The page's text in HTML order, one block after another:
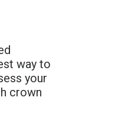
way to
your
crown